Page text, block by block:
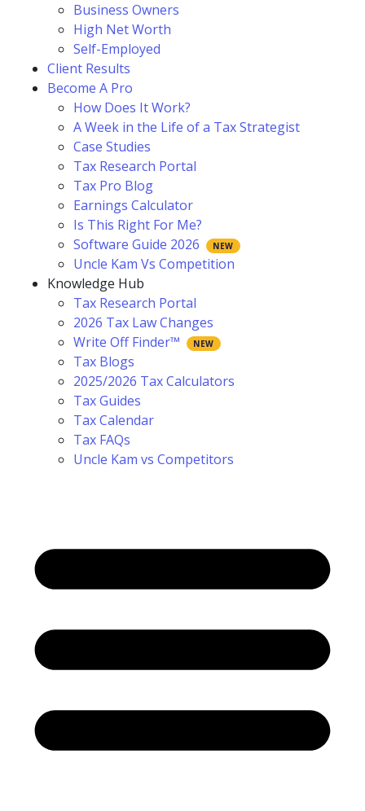
Business Owners
High Net Worth
Self-Employed
Client Results
Become A Pro
How Does It Work?
A Week in the Life of a Tax Strategist
Case Studies
Tax Research Portal
Tax Pro Blog
Earnings Calculator
Is This Right For Me?
Software Guide 2026
Uncle Kam Vs Competition
Knowledge Hub
Tax Research Portal
2026 Tax Law Changes
Write Off Finder™
Tax Blogs
2025/2026 Tax Calculators
Tax Guides
Tax Calendar
Tax FAQs
Uncle Kam vs Competitors